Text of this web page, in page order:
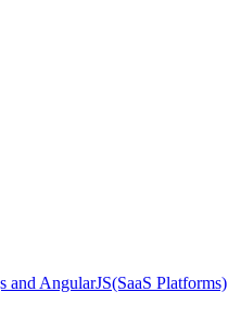
AngularJS(SaaS Platforms)